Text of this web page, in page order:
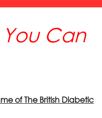
You Can
of The British Diabetic